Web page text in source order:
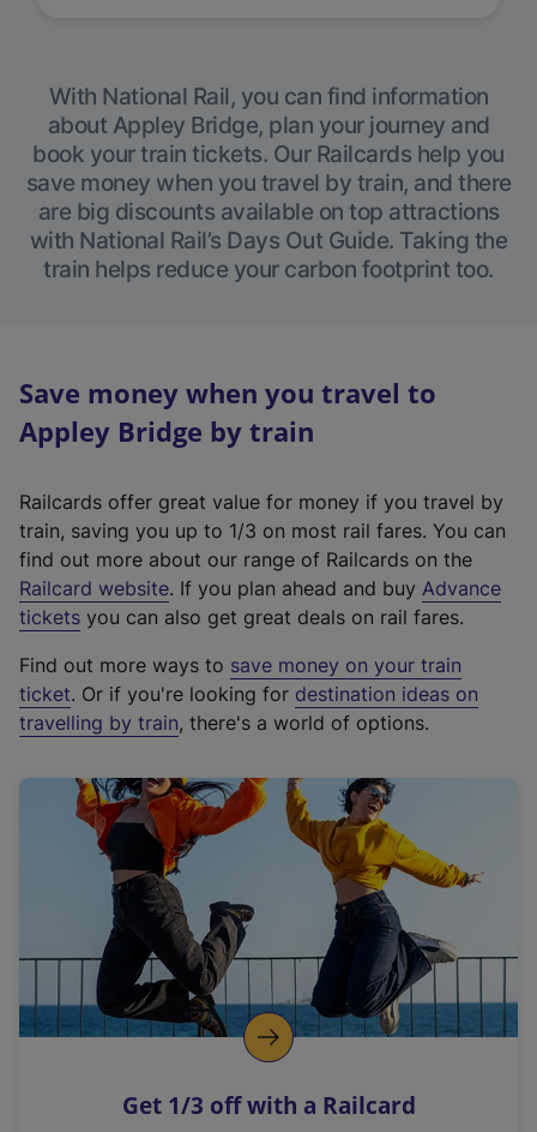
With National Rail, you can find information
about Appley Bridge, plan your journey and
book your train tickets. Our Railcards help you
save money when you travel by train, and there
are big discounts available on top attractions
with National Rail’s Days Out Guide. Taking the
train helps reduce your carbon footprint too.
Save money when you travel to
Appley Bridge by train
Railcards offer great value for money if you travel by
train, saving you up to 1/3 on most rail fares. You can
find out more about our range of Railcards on the
Railcard website(
e
t
e
r
a
l
i
n
k
o
p
s
. If you plan ahead and buy Advance
tickets you can also get great deals on rail fares.
Find out more ways to save money on your train
ticket. Or if you're looking for destination ideas on
travelling by train, there's a world of options.
Get 1/3 off with a Railcard